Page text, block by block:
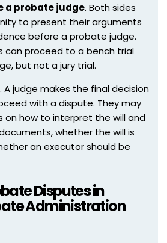
a probate judge. Both sides
to present their arguments
before a probate judge.
can proceed to a bench trial
but not a jury trial.
. A judge makes the final decision
with a dispute. They may
on how to interpret the will and
whether the will is
an executor should be
Disputes in
Administration